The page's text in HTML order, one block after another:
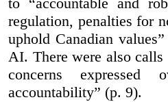
regulation, penalties for
uphold Canadian
AI. There were also
concerns
accountability” (p. 9).